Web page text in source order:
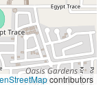
contributors